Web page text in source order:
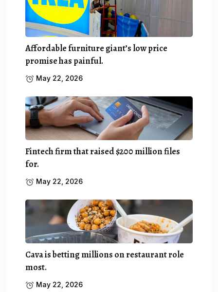
Affordable furniture giant’s low price
promise has painful.
May 22, 2026
Fintech firm that raised $200 million files
for.
May 22, 2026
Cava is betting millions on restaurant role
most.
May 22, 2026